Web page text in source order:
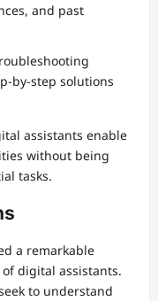
and past
by-step solutions
assistants enable
without being
tasks.
a remarkable
digital assistants.
to understand